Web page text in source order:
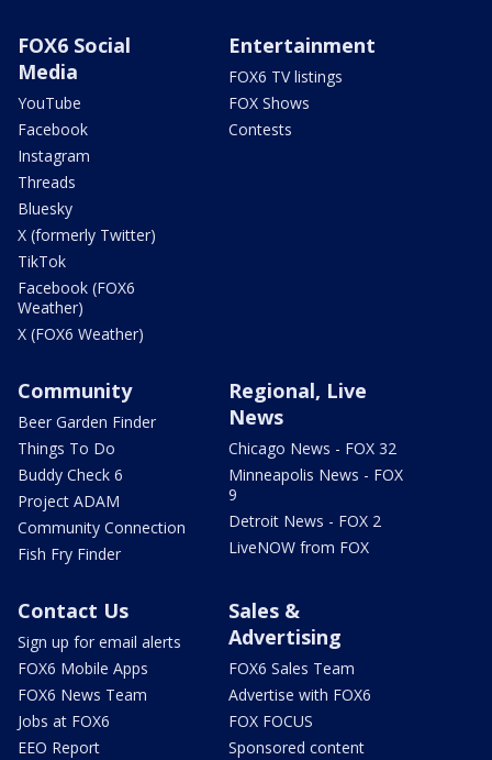
FOX6 Social
Media
YouTube
Facebook
Instagram
Threads
Bluesky
X (formerly Twitter)
TikTok
Facebook (FOX6
Weather)
X (FOX6 Weather)
Entertainment
FOX6 TV listings
FOX Shows
Contests
Community
Beer Garden Finder
Things To Do
Buddy Check 6
Project ADAM
Community Connection
Fish Fry Finder
Regional, Live
News
Chicago News - FOX 32
Minneapolis News - FOX
9
Detroit News - FOX 2
LiveNOW from FOX
Contact Us
Sign up for email alerts
FOX6 Mobile Apps
FOX6 News Team
Jobs at FOX6
EEO Report
Sales &
Advertising
FOX6 Sales Team
Advertise with FOX6
FOX FOCUS
Sponsored content